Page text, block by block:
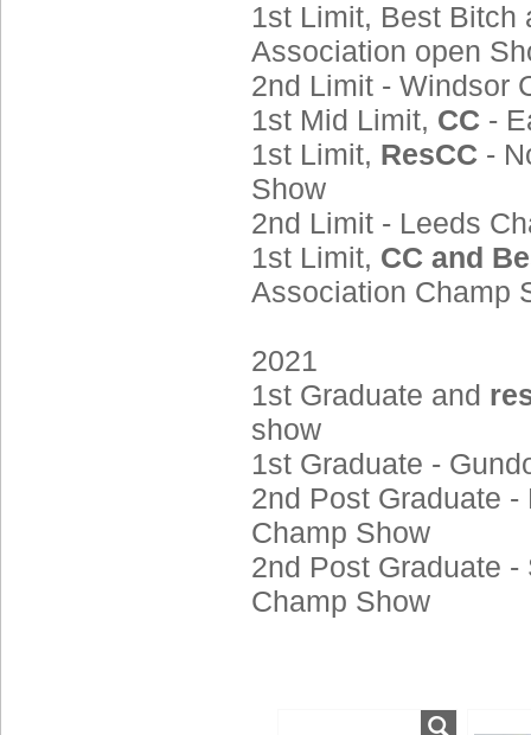
1st Limit, Best Bitch
Association open
2nd Limit - Windsor
1st Mid Limit, CC -
1st Limit, ResCC -
Show
2nd Limit - Leeds
1st Limit, CC and
Association Champ
2021
1st Graduate and
show
1st Graduate -
2nd Post Graduate
Champ Show
2nd Post Graduate
Champ Show